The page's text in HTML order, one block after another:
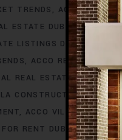
TRENDS
ACCO REAL
ESTATE DUBAI ACCO
LISTINGS DUBAI
ACCO REAL ESTATE
REAL ESTATE ACCO
CONSTRUCTION ACCO
ACCO VILLA
RENT DUBAI ACCO